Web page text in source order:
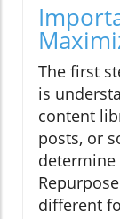
The first
is
content
posts, or
different